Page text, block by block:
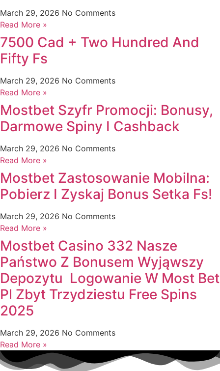
March 29, 2026 No Comments
Read More »
7500 Cad + Two Hundred And
Fifty Fs
March 29, 2026 No Comments
Read More »
Mostbet Szyfr Promocji: Bonusy,
Darmowe Spiny I Cashback
March 29, 2026 No Comments
Read More »
Mostbet Zastosowanie Mobilna:
Pobierz I Zyskaj Bonus Setka Fs!
March 29, 2026 No Comments
Read More »
Mostbet Casino 332 Nasze
Państwo Z Bonusem Wyjąwszy
Depozytu ️️ Logowanie W Most Bet
Pl Zbyt Trzydziestu Free Spins
2025
March 29, 2026 No Comments
Read More »